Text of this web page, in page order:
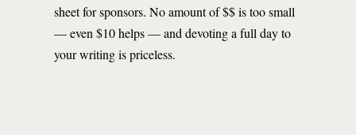
sheet for sponsors. No amount of $$ is too small
— even $10 helps — and devoting a full day to
your writing is priceless.